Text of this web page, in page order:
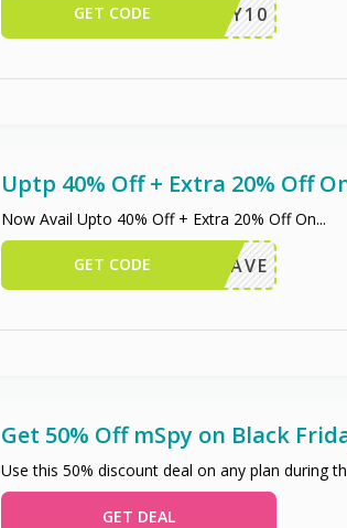
ENJOY10
GET CODE
Uptp 40% Off + Extra 20% Off
Now Avail Upto 40% Off + Extra 20% Off On...
OXIOSAVE
GET CODE
Get 50% Off mSpy on Black
Use this 50% discount deal on any plan during
GET DEAL